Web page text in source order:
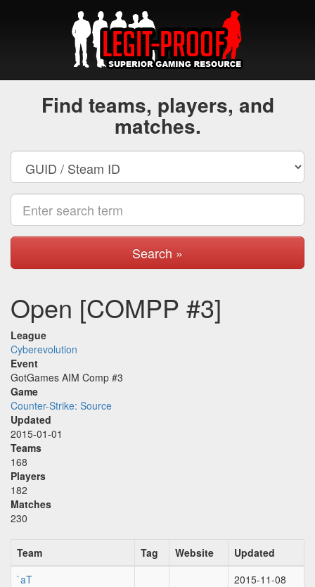
Find teams, players, and
matches.
Search »
Open [COMPP #3]
League
Cyberevolution
Event
GotGames AIM Comp #3
Game
Counter-Strike: Source
Updated
2015-01-01
Teams
168
Players
182
Matches
230
Team Tag Website
Updated
`aT
2015-11-08